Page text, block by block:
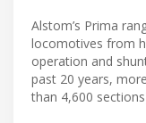
Alstom’s Prima
locomotives from
operation and
past 20 years,
than 4,600